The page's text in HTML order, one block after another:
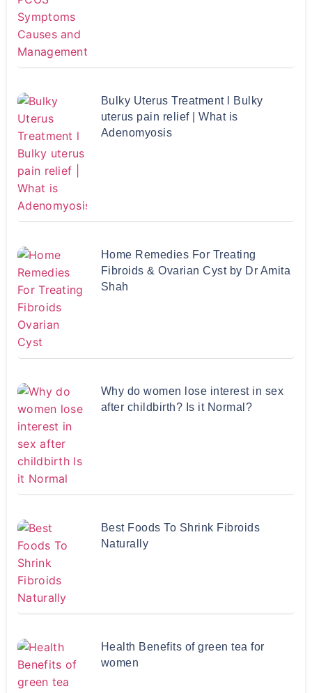
Bulky Uterus Treatment l Bulky
uterus pain relief | What is
Adenomyosis
Home Remedies For Treating
Fibroids & Ovarian Cyst by Dr Amita
Shah
Why do women lose interest in sex
after childbirth? Is it Normal?
Best Foods To Shrink Fibroids
Naturally
Health Benefits of green tea for
women